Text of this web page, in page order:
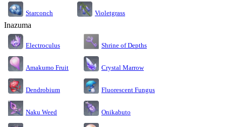
Starconch Violetgrass
Inazuma
Electroculus Shrine of Depths
Amakumo Fruit Crystal Marrow
Dendrobium Fluorescent Fungus
Naku Weed Onikabuto